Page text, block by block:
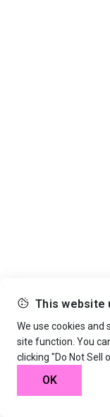
This website
We use cookies and
site function. You
clicking "Do Not Sell
OK